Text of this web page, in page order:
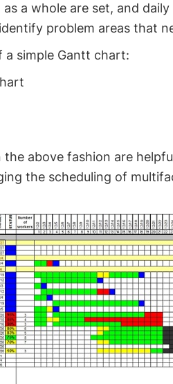
a whole are set, and
problem areas that
a simple Gantt chart:
the above fashion are
the scheduling of